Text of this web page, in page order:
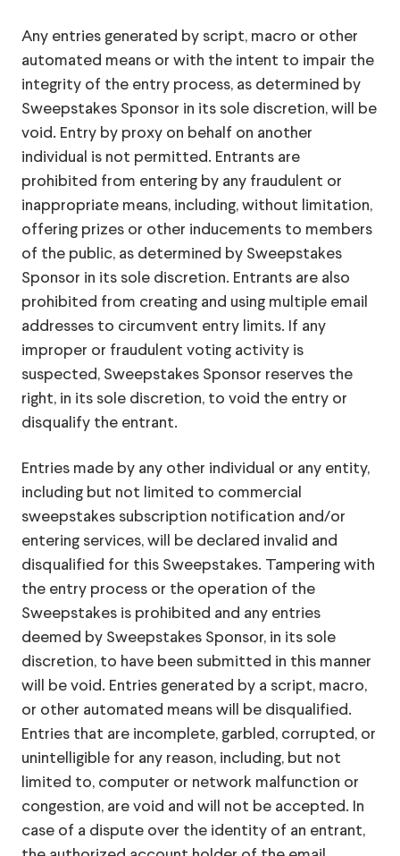
Any entries generated by script, macro or other
automated means or with the intent to impair the
integrity of the entry process, as determined by
Sweepstakes Sponsor in its sole discretion, will be
void. Entry by proxy on behalf on another
individual is not permitted. Entrants are
prohibited from entering by any fraudulent or
inappropriate means, including, without limitation,
offering prizes or other inducements to members
of the public, as determined by Sweepstakes
Sponsor in its sole discretion. Entrants are also
prohibited from creating and using multiple email
addresses to circumvent entry limits. If any
improper or fraudulent voting activity is
suspected, Sweepstakes Sponsor reserves the
right, in its sole discretion, to void the entry or
disqualify the entrant.
Entries made by any other individual or any entity,
including but not limited to commercial
sweepstakes subscription notification and/or
entering services, will be declared invalid and
disqualified for this Sweepstakes. Tampering with
the entry process or the operation of the
Sweepstakes is prohibited and any entries
deemed by Sweepstakes Sponsor, in its sole
discretion, to have been submitted in this manner
will be void. Entries generated by a script, macro,
or other automated means will be disqualified.
Entries that are incomplete, garbled, corrupted, or
unintelligible for any reason, including, but not
limited to, computer or network malfunction or
congestion, are void and will not be accepted. In
case of a dispute over the identity of an entrant,